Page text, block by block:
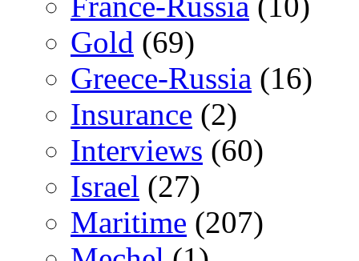
Gold (69)
Greece-Russia (16)
Insurance (2)
Interviews (60)
Israel (27)
Maritime (207)